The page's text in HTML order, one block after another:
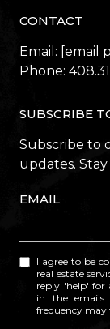
CONTACT
Email: [email
Phone:
SUBSCRIBE
Subscribe to
updates.
EMAIL
I agree to be
real estate
reply 'help' for
in the emails.
frequency may